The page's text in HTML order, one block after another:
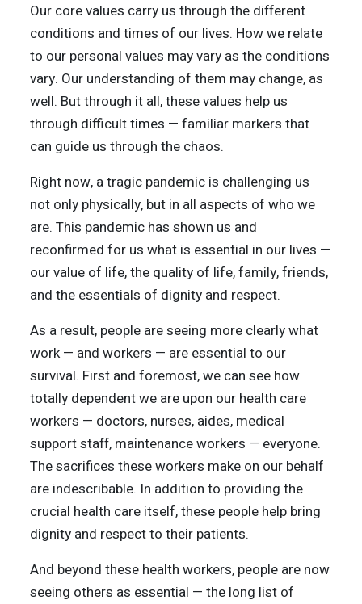
Our core values carry us through the different
conditions and times of our lives. How we relate
to our personal values may vary as the conditions
vary. Our understanding of them may change, as
well. But through it all, these values help us
through difficult times — familiar markers that
can guide us through the chaos.
Right now, a tragic pandemic is challenging us
not only physically, but in all aspects of who we
are. This pandemic has shown us and
reconfirmed for us what is essential in our lives —
our value of life, the quality of life, family, friends,
and the essentials of dignity and respect.
As a result, people are seeing more clearly what
work — and workers — are essential to our
survival. First and foremost, we can see how
totally dependent we are upon our health care
workers — doctors, nurses, aides, medical
support staff, maintenance workers — everyone.
The sacrifices these workers make on our behalf
are indescribable. In addition to providing the
crucial health care itself, these people help bring
dignity and respect to their patients.
And beyond these health workers, people are now
seeing others as essential — the long list of